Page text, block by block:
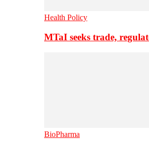
Health Policy
MTaI seeks trade,
BioPharma